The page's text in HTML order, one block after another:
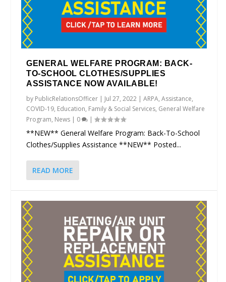
GENERAL WELFARE PROGRAM: BACK-
TO-SCHOOL CLOTHES/SUPPLIES
ASSISTANCE NOW AVAILABLE!
by PublicRelationsOfficer | Jul 27, 2022 |ARPA,Assistance,
COVID-19, Education, Family & Social Services, General Welfare
Program, News | 0 |
**NEW** General Welfare Program: Back-To-School
Clothes/Supplies Assistance **NEW** Posted...
READ MORE